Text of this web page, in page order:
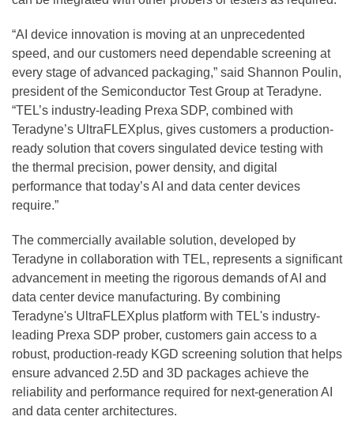
“AI device innovation is moving at an unprecedented
speed, and our customers need dependable screening at
every stage of advanced packaging,” said Shannon Poulin,
president of the Semiconductor Test Group at Teradyne.
“TEL’s industry-leading Prexa SDP, combined with
Teradyne’s UltraFLEXplus, gives customers a production-
ready solution that covers singulated device testing with
the thermal precision, power density, and digital
performance that today’s AI and data center devices
require.”
The commercially available solution, developed by
Teradyne in collaboration with TEL, represents a significant
advancement in meeting the rigorous demands of AI and
data center device manufacturing. By combining
Teradyne's UltraFLEXplus platform with TEL's industry-
leading Prexa SDP prober, customers gain access to a
robust, production-ready KGD screening solution that helps
ensure advanced 2.5D and 3D packages achieve the
reliability and performance required for next-generation AI
and data center architectures.